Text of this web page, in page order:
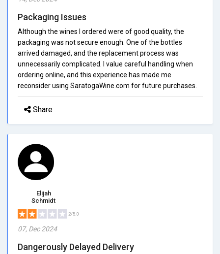
Packaging Issues
Although the wines I ordered were of good quality, the
packaging was not secure enough. One of the bottles
arrived damaged, and the replacement process was
unnecessarily complicated. I value careful handling when
ordering online, and this experience has made me
reconsider using SaratogaWine.com for future purchases.
Share
Elijah
Schmidt
2/5.0
07, Dec 2024
Dangerously Delayed Delivery